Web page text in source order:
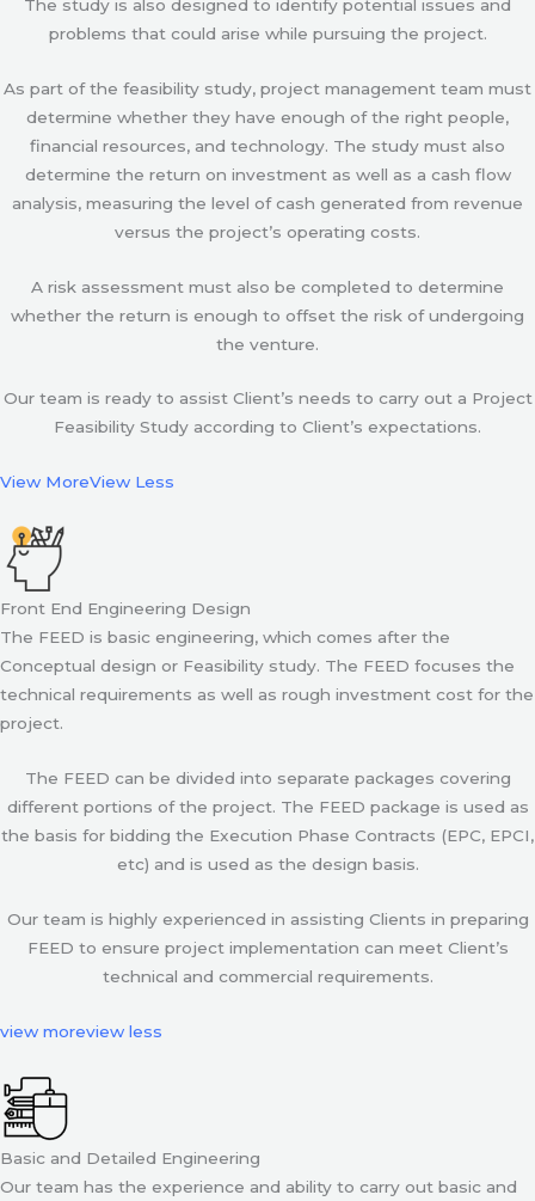
The study is also designed to identify potential issues and
problems that could arise while pursuing the project.
As part of the feasibility study, project management team must
determine whether they have enough of the right people,
financial resources, and technology. The study must also
determine the return on investment as well as a cash flow
analysis, measuring the level of cash generated from revenue
versus the project’s operating costs.
A risk assessment must also be completed to determine
whether the return is enough to offset the risk of undergoing
the venture.
Our team is ready to assist Client’s needs to carry out a Project
Feasibility Study according to Client’s expectations.
View MoreView Less
Front End Engineering Design
The FEED is basic engineering, which comes after the
Conceptual design or Feasibility study. The FEED focuses the
technical requirements as well as rough investment cost for the
project.
The FEED can be divided into separate packages covering
different portions of the project. The FEED package is used as
the basis for bidding the Execution Phase Contracts (EPC, EPCI,
etc) and is used as the design basis.
Our team is highly experienced in assisting Clients in preparing
FEED to ensure project implementation can meet Client’s
technical and commercial requirements.
view moreview less
Basic and Detailed Engineering
Our team has the experience and ability to carry out basic and